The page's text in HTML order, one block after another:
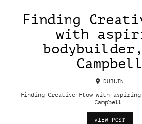
Finding
with
Campbell
DUBLIN
Finding Creative Flow with
Campbell.
VIEW POST